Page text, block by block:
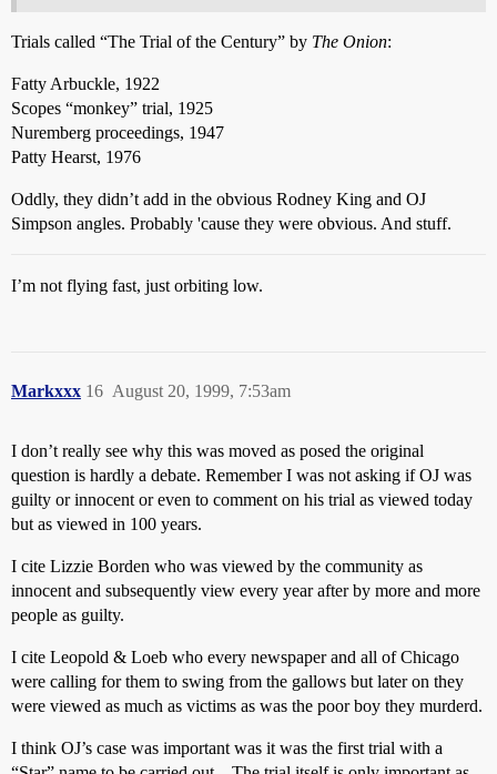
Trials called “The Trial of the Century” by The Onion:
Fatty Arbuckle, 1922
Scopes “monkey” trial, 1925
Nuremberg proceedings, 1947
Patty Hearst, 1976
Oddly, they didn’t add in the obvious Rodney King and OJ
Simpson angles. Probably 'cause they were obvious. And stuff.
I’m not flying fast, just orbiting low.
Markxxx August 20, 1999, 7:53am
16
I don’t really see why this was moved as posed the original
question is hardly a debate. Remember I was not asking if OJ was
guilty or innocent or even to comment on his trial as viewed today
but as viewed in 100 years.
I cite Lizzie Borden who was viewed by the community as
innocent and subsequently view every year after by more and more
people as guilty.
I cite Leopold & Loeb who every newspaper and all of Chicago
were calling for them to swing from the gallows but later on they
were viewed as much as victims as was the poor boy they murderd.
I think OJ’s case was important was it was the first trial with a